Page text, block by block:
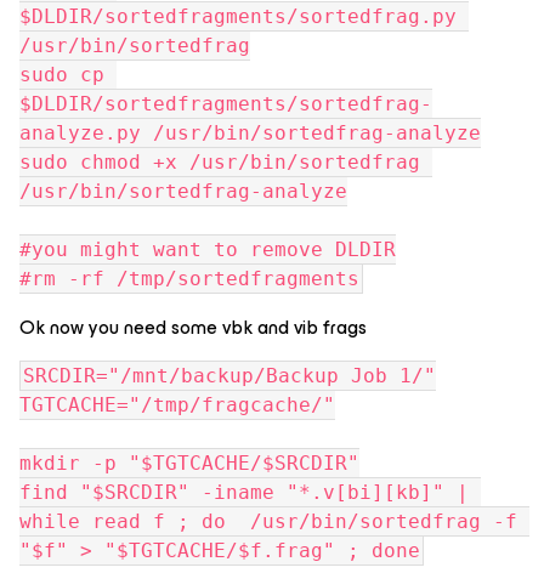
$DLDIR/sortedfragments/sortedfrag.py
/usr/bin/sortedfrag
sudo cp
$DLDIR/sortedfragments/sortedfrag-
analyze.py /usr/bin/sortedfrag-analyze
sudo chmod +x /usr/bin/sortedfrag
/usr/bin/sortedfrag-analyze
#you might want to remove DLDIR
#rm -rf /tmp/sortedfragments
Ok now you need some vbk and vib frags
SRCDIR="/mnt/backup/Backup Job 1/"
TGTCACHE="/tmp/fragcache/"
mkdir -p "$TGTCACHE/$SRCDIR"
find "$SRCDIR" -iname "*.v[bi][kb]" |
while read f ; do  /usr/bin/sortedfrag -f
"$f" > "$TGTCACHE/$f.frag" ; done